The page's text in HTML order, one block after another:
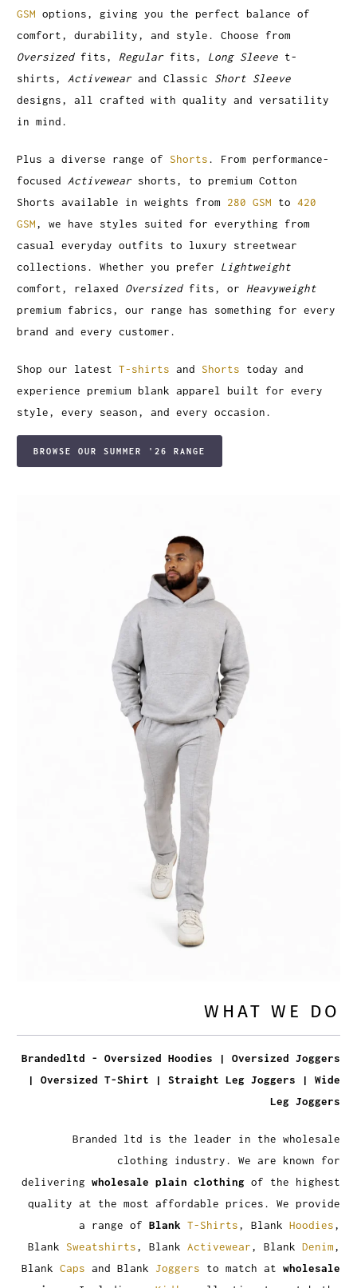
GSM options, giving you the perfect balance of
comfort, durability, and style. Choose from
Oversizedfits, Regularfits, Long Sleeve t-
shirts,Activewearand Classic Short Sleeve
designs, all crafted with quality and versatility
in mind.
Plus a diverse range of Shorts. From performance-
focusedActivewearshorts, to premium Cotton
Shorts available in weights from 280 GSM to420
GSM, we have styles suited for everything from
casual everyday outfits to luxury streetwear
collections. Whether you prefer Lightweight
comfort, relaxed Oversizedfits, orHeavyweight
premium fabrics, our range has something for every
brand and every customer.
Shop our latestT-shirts and Shorts today and
experience premium blank apparel built for every
style, every season, and every occasion.
BROWSE OUR SUMMER '26 RANGE
WHAT WE DO
Brandedltd - Oversized Hoodies | Oversized Joggers
| Oversized T-Shirt | Straight Leg Joggers | Wide
Leg Joggers
Branded ltd is the leader in the wholesale
clothing industry. We are known for
delivering wholesale plain clothing of the highest
quality at the most affordable prices. We provide
a range of Blank T-Shirts, Blank Hoodies,
Blank Sweatshirts, Blank Activewear, Blank Denim,
Blank Caps and Blank Joggers to match at wholesale